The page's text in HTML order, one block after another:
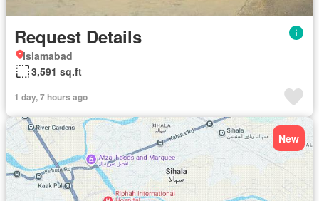
Request Details
Islamabad
3,591 sq.ft
1 day, 7 hours ago
New